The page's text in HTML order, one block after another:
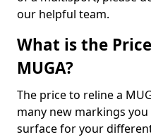
our helpful team.
What is the
MUGA?
The price to reline a
many new markings
surface for your